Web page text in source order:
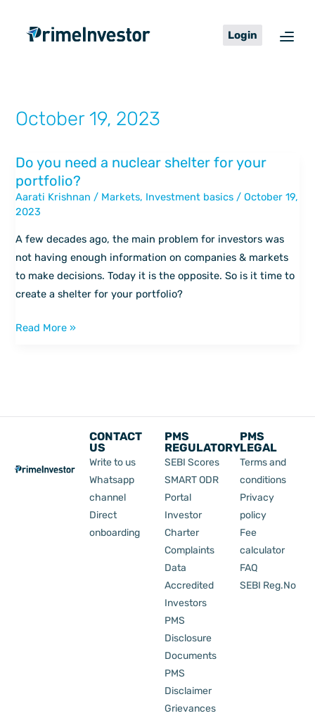
content
Login
October 19, 2023
Do you need a nuclear shelter for your
portfolio?
Aarati Krishnan / Markets, Investment basics /October 19,
2023
A few decades ago, the main problem for investors was
not having enough information on companies & markets
to make decisions. Today it is the opposite. So is it time to
create a shelter for your portfolio?
Do
you
need
a
nuclear
shelter
for
your
Read More »
CONTACT
US
Write to us
Whatsapp
channel
Direct
onboarding
PMS
REGULATORY
SEBI Scores
SMART ODR
Portal
Investor
Charter
Complaints
Data
Accredited
Investors
PMS
Disclosure
Documents
PMS
Disclaimer
Grievances
PMS
LEGAL
Terms and
conditions
Privacy
policy
Fee
calculator
FAQ
SEBI Reg.No